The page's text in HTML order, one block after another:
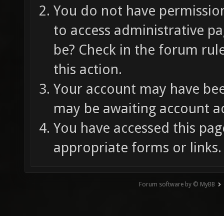
You do not have
to access administrative
be? Check in the forum
this action.
Your account may have
may be awaiting account
You have accessed this
appropriate forms or links.
Forum software by © MyBB